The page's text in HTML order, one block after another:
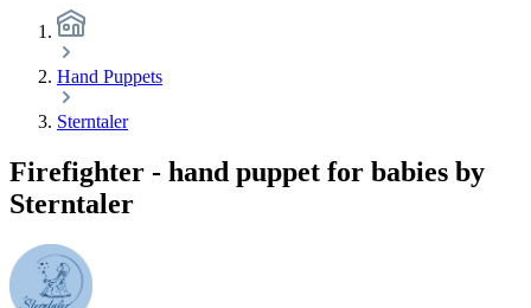
Hand Puppets
Sterntaler
Firefighter - hand puppet for babies by
Sterntaler